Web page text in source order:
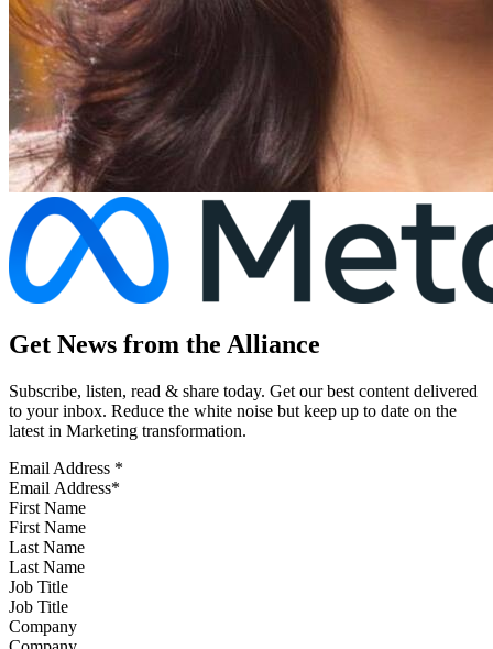
Get News from the Alliance
Subscribe, listen, read & share today. Get our best content delivered
to your inbox. Reduce the white noise but keep up to date on the
latest in Marketing transformation.
Email Address *
First Name
Last Name
Job Title
Company